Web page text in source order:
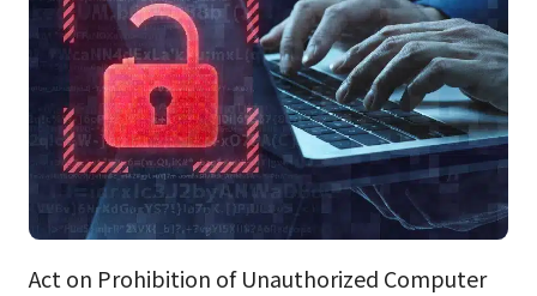
Act on Prohibition of Unauthorized Computer